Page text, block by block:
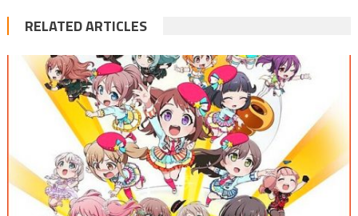
RELATED ARTICLES